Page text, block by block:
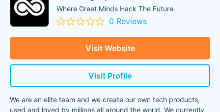
Where Great Minds Hack The Future.
0 Reviews
Visit Website
Visit Profile
We are an elite team and we create our own tech products,
used and loved by millions all around the world. We currently